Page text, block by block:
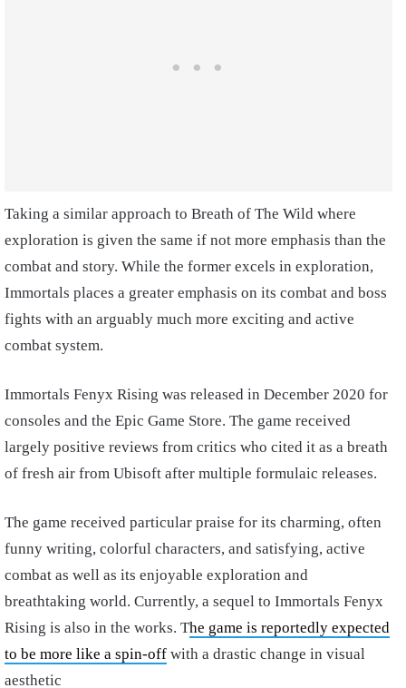
Taking a similar approach to Breath of The Wild where
exploration is given the same if not more emphasis than the
combat and story. While the former excels in exploration,
Immortals places a greater emphasis on its combat and boss
fights with an arguably much more exciting and active
combat system.
Immortals Fenyx Rising was released in December 2020 for
consoles and the Epic Game Store. The game received
largely positive reviews from critics who cited it as a breath
of fresh air from Ubisoft after multiple formulaic releases.
The game received particular praise for its charming, often
funny writing, colorful characters, and satisfying, active
combat as well as its enjoyable exploration and
breathtaking world. Currently, a sequel to Immortals Fenyx
Rising is also in the works. The game is reportedly expected
to be more like a spin-off with a drastic change in visual
aesthetic